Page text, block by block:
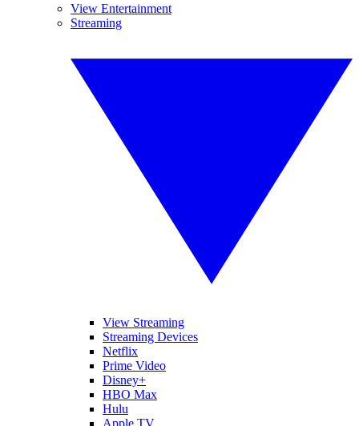
View Entertainment
Streaming
View Streaming
Streaming Devices
Netflix
Prime Video
Disney+
HBO Max
Hulu
Apple TV